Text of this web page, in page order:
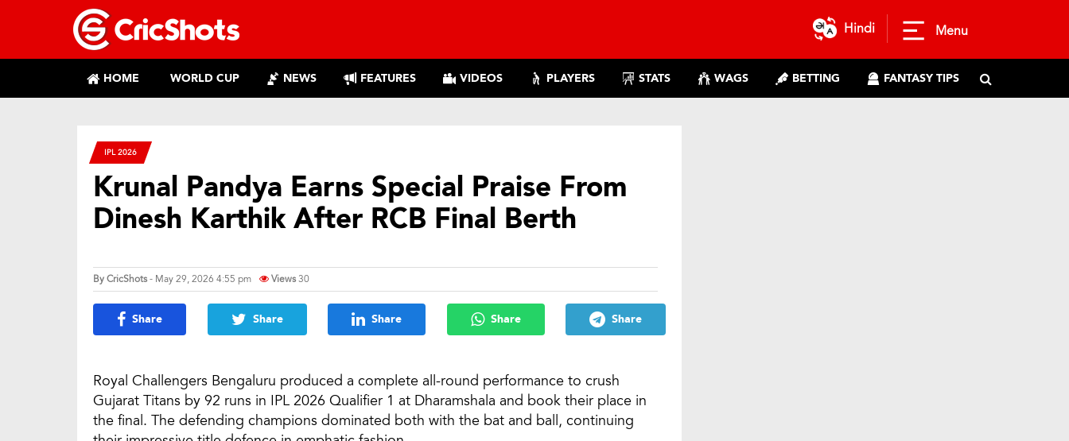
Hindi Menu
HOME WORLD CUP NEWS FEATURES VIDEOS PLAYERS STATS WAGS BETTING FANTASY TIPS
IPL 2026
Krunal Pandya Earns Special Praise From
Dinesh Karthik After RCB Final Berth
ByCricShots- May 29, 2026 4:55 pm Views30
Share Share Share Share Share
Royal Challengers Bengaluru produced a complete all-round performance to crush
Gujarat Titans by 92 runs in IPL 2026 Qualifier 1 at Dharamshala and book their place in
the final. The defending champions dominated both with the bat and ball, continuing